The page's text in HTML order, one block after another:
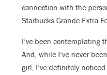
connection with the
Starbucks Grande Extra
I’ve been contemplating
And, while I’ve never
girl, I’ve definitely